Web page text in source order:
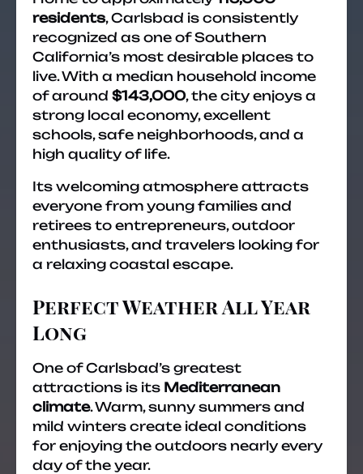
residents, Carlsbad is consistently
recognized as one of Southern
California’s most desirable places to
live. With a median household income
of around $143,000, the city enjoys a
strong local economy, excellent
schools, safe neighborhoods, and a
high quality of life.
Its welcoming atmosphere attracts
everyone from young families and
retirees to entrepreneurs, outdoor
enthusiasts, and travelers looking for
a relaxing coastal escape.
Perfect Weather All Year
Long
One of Carlsbad’s greatest
attractions is its Mediterranean
climate. Warm, sunny summers and
mild winters create ideal conditions
for enjoying the outdoors nearly every
day of the year.